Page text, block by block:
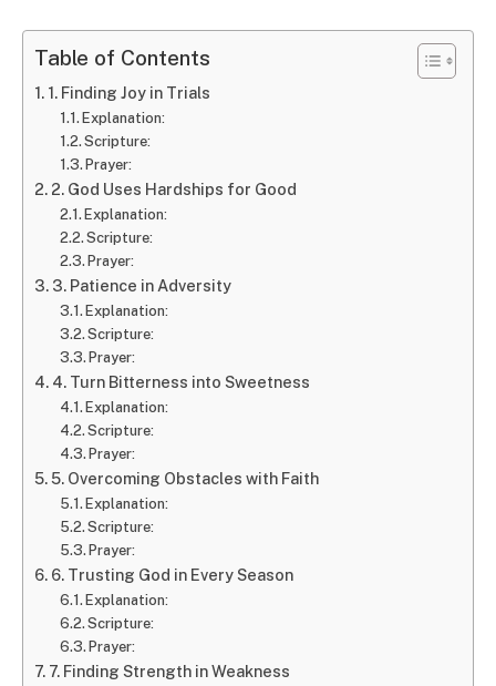
Table of Contents
1. Finding Joy in Trials
Explanation:
Scripture:
Prayer:
2. God Uses Hardships for Good
Explanation:
Scripture:
Prayer:
3. Patience in Adversity
Explanation:
Scripture:
Prayer:
4. Turn Bitterness into Sweetness
Explanation:
Scripture:
Prayer:
5. Overcoming Obstacles with Faith
Explanation:
Scripture:
Prayer:
6. Trusting God in Every Season
Explanation:
Scripture:
Prayer:
7. Finding Strength in Weakness